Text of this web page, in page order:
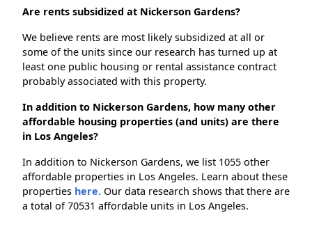
Are rents subsidized at Nickerson Gardens?
We believe rents are most likely subsidized at all or
some of the units since our research has turned up at
least one public housing or rental assistance contract
probably associated with this property.
In addition to Nickerson Gardens, how many other
affordable housing properties (and units) are there
in Los Angeles?
In addition to Nickerson Gardens, we list 1055 other
affordable properties in Los Angeles. Learn about these
properties here. Our data research shows that there are
a total of 70531 affordable units in Los Angeles.